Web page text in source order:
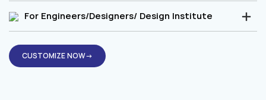
For Engineers/Designers/ Design Institute
CUSTOMIZE NOW→